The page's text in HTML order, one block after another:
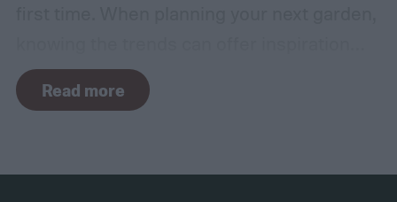
and guidance. If you want to stay ahead of
the curve, you’ll need to know what trends
Read more